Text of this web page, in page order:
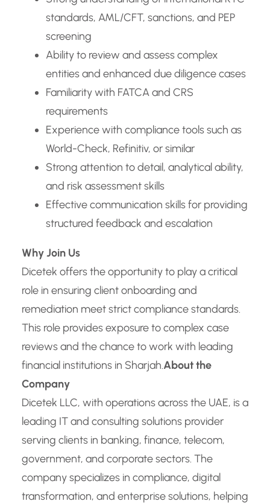
standards, AML/CFT, sanctions, and PEP
screening
Ability to review and assess complex
entities and enhanced due diligence cases
Familiarity with FATCA and CRS
requirements
Experience with compliance tools such as
World-Check, Refinitiv, or similar
Strong attention to detail, analytical ability,
and risk assessment skills
Effective communication skills for providing
structured feedback and escalation
Why Join Us
Dicetek offers the opportunity to play a critical
role in ensuring client onboarding and
remediation meet strict compliance standards.
This role provides exposure to complex case
reviews and the chance to work with leading
financial institutions in Sharjah.About the
Company
Dicetek LLC, with operations across the UAE, is a
leading IT and consulting solutions provider
serving clients in banking, finance, telecom,
government, and corporate sectors. The
company specializes in compliance, digital
transformation, and enterprise solutions, helping